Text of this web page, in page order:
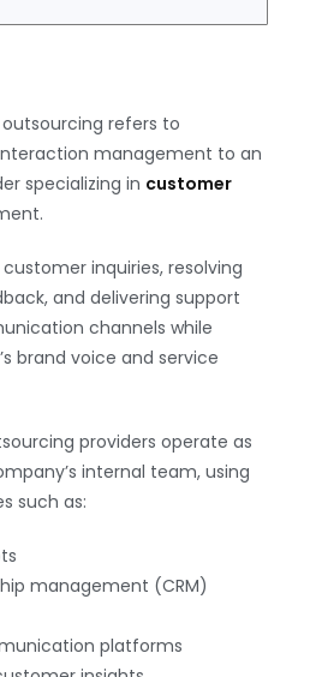
refers to
management to an
specializing in customer
inquiries, resolving
and delivering support
channels while
brand voice and service
providers operate as
internal team, using
such as:
management (CRM)
platforms